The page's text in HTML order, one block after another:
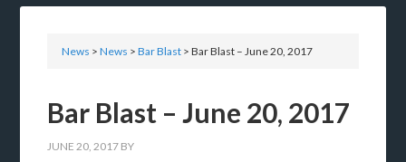
News >News >Bar Blast > Bar Blast – June 20, 2017
Bar Blast – June 20, 2017
JUNE 20, 2017 BY